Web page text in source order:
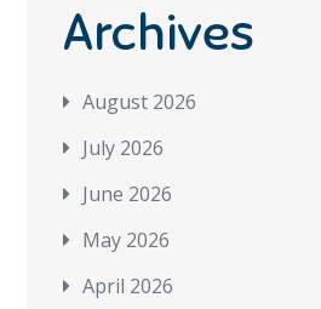
Archives
August 2026
July 2026
June 2026
May 2026
April 2026